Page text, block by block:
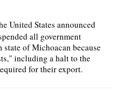
United States announced
all government
of Michoacan because
including a halt to the
for their export.